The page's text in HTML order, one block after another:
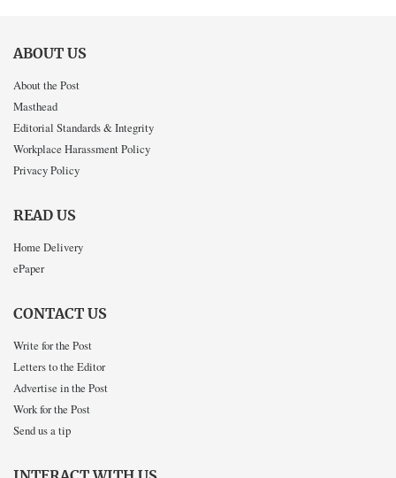
ABOUT US
About the Post
Masthead
Editorial Standards & Integrity
Workplace Harassment Policy
Privacy Policy
READ US
Home Delivery
ePaper
CONTACT US
Write for the Post
Letters to the Editor
Advertise in the Post
Work for the Post
Send us a tip